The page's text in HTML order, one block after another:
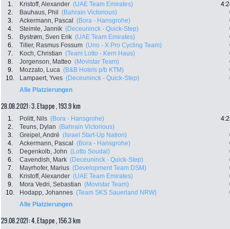
1. Kristoff, Alexander (UAE Team Emirates)
2.
Bauhaus, Phil (Bahrain Victorious)
3.
Ackermann, Pascal (Bora - Hansgrohe)
4.
Steimle, Jannik (Deceuninck - Quick-Step)
5.
Bystrøm, Sven Erik (UAE Team Emirates)
6.
Tiller, Rasmus Fossum (Uno - X Pro Cycling Team)
7.
Koch, Christian (Team Lotto - Kern Haus)
8.
Jorgenson, Matteo (Movistar Team)
9.
Mozzato, Luca (B&B Hotels p/b KTM)
10.
Lampaert, Yves (Deceuninck - Quick-Step)
Alle Platzierungen
28.08.2021: 3. Etappe , 193.9 km
1. Politt, Nils (Bora - Hansgrohe)
2.
Teuns, Dylan (Bahrain Victorious)
3.
Greipel, André (Israel Start-Up Nation)
4.
Ackermann, Pascal (Bora - Hansgrohe)
5.
Degenkolb, John (Lotto Soudal)
6.
Cavendish, Mark (Deceuninck - Quick-Step)
7.
Mayrhofer, Marius (Development Team DSM)
8.
Kristoff, Alexander (UAE Team Emirates)
9.
Mora Vedri, Sebastian (Movistar Team)
10.
Hodapp, Johannes (Team SKS Sauerland NRW)
Alle Platzierungen
29.08.2021: 4. Etappe , 156.3 km